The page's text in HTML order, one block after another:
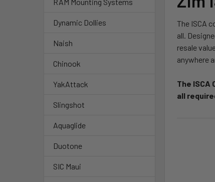
RAM Mounting Systems
Dynamic Dollies
Naish
Chinook
YakAttack
Slingshot
Aquaglide
Duotone
SIC Maui
The ISCA
all.
resale
anywhere
The
all